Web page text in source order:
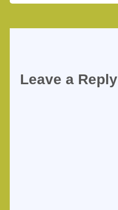
Leave a Reply